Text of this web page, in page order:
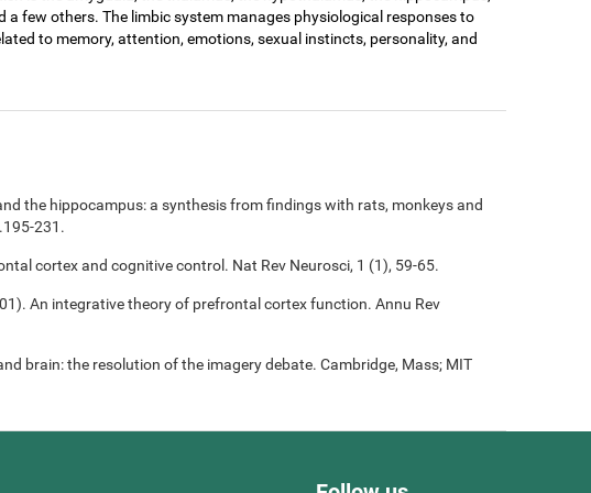
a few others. The limbic system manages physiological responses to
to memory, attention, emotions, sexual instincts, personality, and
the hippocampus: a synthesis from findings with rats, monkeys and
231.
cortex and cognitive control. Nat Rev Neurosci, 1 (1), 59-65.
An integrative theory of prefrontal cortex function. Annu Rev
brain: the resolution of the imagery debate. Cambridge, Mass; MIT